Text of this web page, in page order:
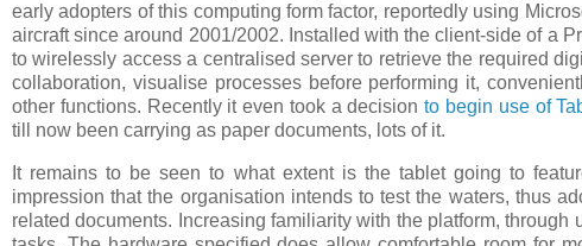
early adopters of this computing form factor, reportedly using
aircraft since around 2001/2002. Installed with the client-side of a
to wirelessly access a centralised server to retrieve the required
collaboration, visualise processes before performing it,
other functions. Recently it even took a decisionto begin use of
till now been carrying as paper documents, lots of it.
It remains to be seen to what extent is the tablet going to
impression that the organisation intends to test the waters, thus
related documents. Increasing familiarity with the platform,